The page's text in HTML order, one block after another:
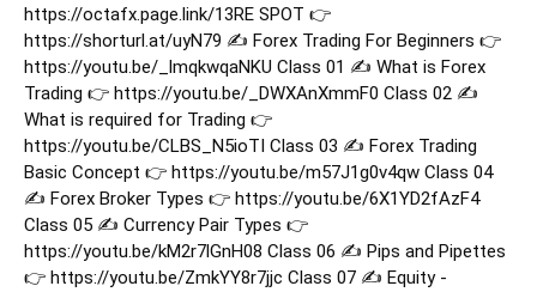
https://octafx.page.link/13RE SPOT 👉
https://shorturl.at/uyN79 ✍️ Forex Trading For Beginners 👉
https://youtu.be/_lmqkwqaNKU Class 01 ✍️ What is Forex
Trading 👉 https://youtu.be/_DWXAnXmmF0 Class 02 ✍️
What is required for Trading 👉
https://youtu.be/CLBS_N5ioTI Class 03 ✍️ Forex Trading
Basic Concept 👉 https://youtu.be/m57J1g0v4qw Class 04
✍️ Forex Broker Types 👉 https://youtu.be/6X1YD2fAzF4
Class 05 ✍️ Currency Pair Types 👉
https://youtu.be/kM2r7lGnH08 Class 06 ✍️ Pips and Pipettes
👉 https://youtu.be/ZmkYY8r7jjc Class 07 ✍️ Equity -